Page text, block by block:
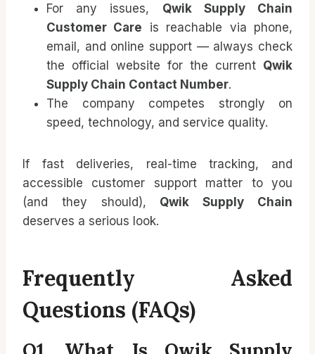
For any issues, Qwik Supply Chain
Customer Care is reachable via phone,
email, and online support — always check
the official website for the current Qwik
Supply Chain Contact Number.
The company competes strongly on
speed, technology, and service quality.
If fast deliveries, real-time tracking, and
accessible customer support matter to you
(and they should), Qwik Supply Chain
deserves a serious look.
Frequently Asked
Questions (FAQs)